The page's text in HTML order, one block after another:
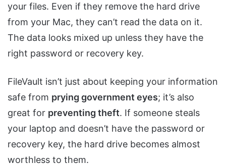
your files. Even if they remove the hard drive
from your Mac, they can’t read the data on it.
The data looks mixed up unless they have the
right password or recovery key.
FileVault isn’t just about keeping your information
safe from prying government eyes; it’s also
great for preventing theft. If someone steals
your laptop and doesn’t have the password or
recovery key, the hard drive becomes almost
worthless to them.